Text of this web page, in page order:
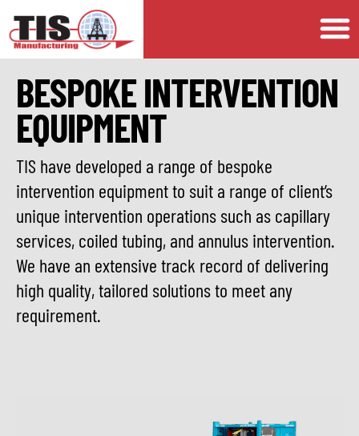
BESPOKE INTERVENTION
EQUIPMENT
TIS have developed a range of bespoke
intervention equipment to suit a range of client’s
unique intervention operations such as capillary
services, coiled tubing, and annulus intervention.
We have an extensive track record of delivering
high quality, tailored solutions to meet any
requirement.